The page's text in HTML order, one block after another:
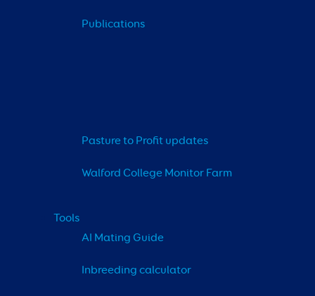
Publications
Pasture to Profit updates
Walford College Monitor Farm
Tools
AI Mating Guide
Inbreeding calculator